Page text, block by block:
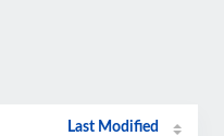
Last Modified